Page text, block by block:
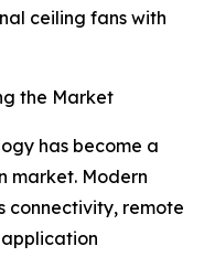
ceiling fans with
the Market
has become a
market. Modern
connectivity, remote